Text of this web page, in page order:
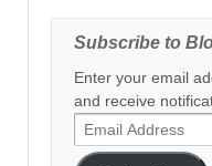
Subscribe to
Enter your email
and receive
Email
Address